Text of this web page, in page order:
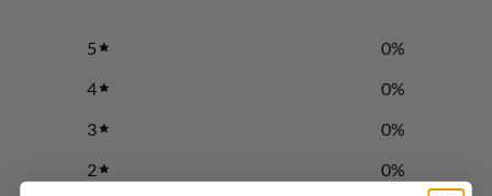
5 0%
4
0%
3
0%
2
0%